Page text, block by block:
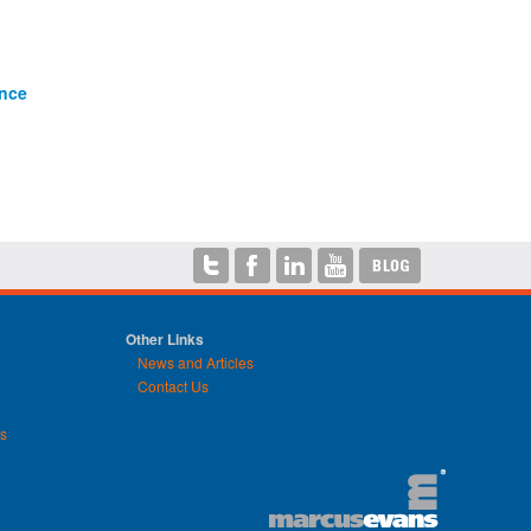
Other Links
News and Articles
Contact Us